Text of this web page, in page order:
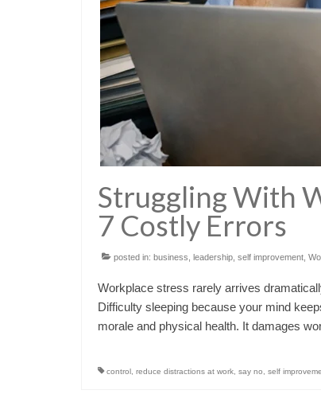
Struggling With
7 Costly Errors
posted in: business leadership self improvement
Workplace stress rarely arrives
Difficulty sleeping because your mind
morale and physical health. It damages
control reduce distractions at work say no self